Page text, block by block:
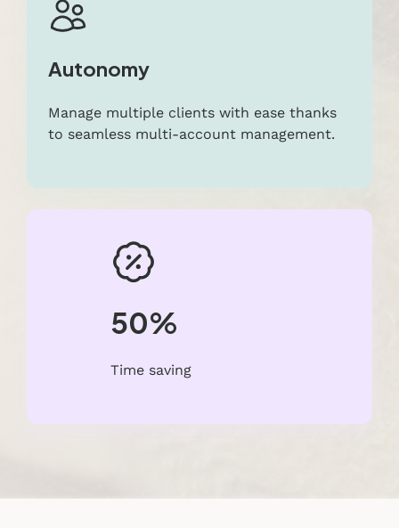
Autonomy
Manage multiple clients with ease thanks
to seamless multi-account management.
50%
Time saving